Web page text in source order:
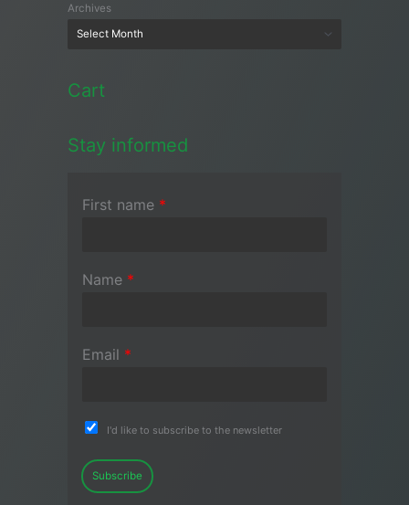
Archives
Cart
Stay informed
First name *
Name *
Email *
I'd like to subscribe to the newsletter
Subscribe